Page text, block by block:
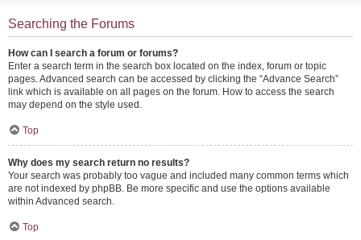
Searching the Forums
How can I search a forum or forums?
Enter a search term in the search box located on the index, forum or topic
pages. Advanced search can be accessed by clicking the “Advance Search”
link which is available on all pages on the forum. How to access the search
may depend on the style used.
Top
Why does my search return no results?
Your search was probably too vague and included many common terms which
are not indexed by phpBB. Be more specific and use the options available
within Advanced search.
Top